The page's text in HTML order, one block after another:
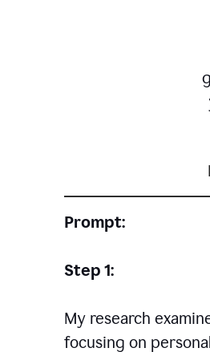
Prompt:
Step 1:
My research
focusing on